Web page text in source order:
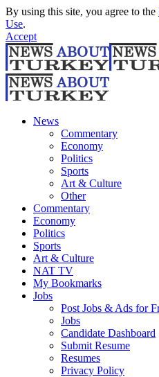
By using this site, you agree to the
Use.
Accept
News
Commentary
Economy
Politics
Sports
Art & Culture
Other
Commentary
Economy
Politics
Sports
Art & Culture
NAT TV
My Bookmarks
Jobs
Post Jobs & Ads for
Jobs
Candidate Dashboard
Submit Resume
Resumes
Privacy Policy